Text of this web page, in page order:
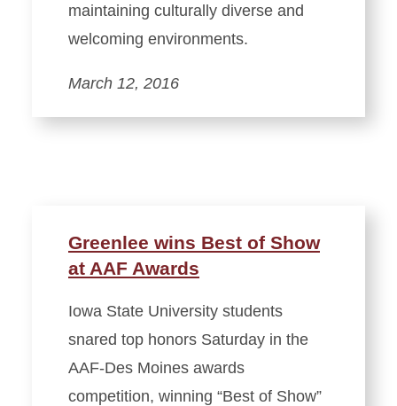
maintaining culturally diverse and
welcoming environments.
March 12, 2016
Greenlee wins Best of Show
at AAF Awards
Iowa State University students
snared top honors Saturday in the
AAF-Des Moines awards
competition, winning “Best of Show”